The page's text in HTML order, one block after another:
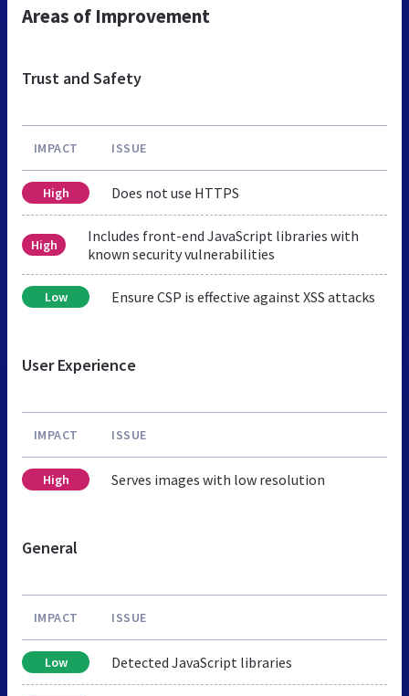
Areas of Improvement
Trust and Safety
IMPACT ISSUE
High Does not use HTTPS
High
Includes front-end JavaScript libraries with
known security vulnerabilities
Low Ensure CSP is effective against XSS attacks
User Experience
IMPACT ISSUE
High Serves images with low resolution
General
IMPACT ISSUE
Low Detected JavaScript libraries